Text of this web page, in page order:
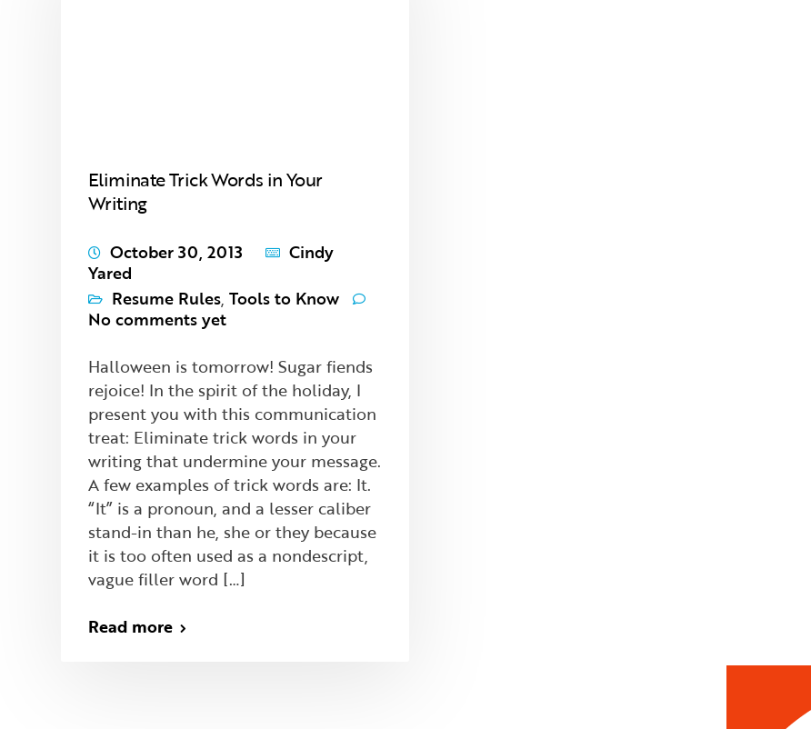
Eliminate Trick Words in Your
Writing
October 30, 2013
Cindy
Yared
Resume Rules, Tools to Know
No comments yet
Halloween is tomorrow! Sugar fiends
rejoice! In the spirit of the holiday, I
present you with this communication
treat: Eliminate trick words in your
writing that undermine your message.
A few examples of trick words are: It.
“It” is a pronoun, and a lesser caliber
stand-in than he, she or they because
it is too often used as a nondescript,
vague filler word […]
Read more